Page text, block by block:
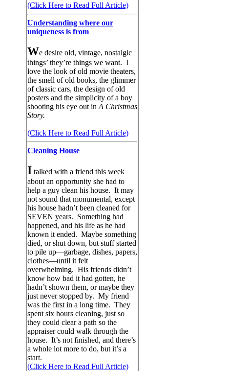
(Click Here to Read Full Article)
Understanding where our
uniqueness is from
We desire old, vintage, nostalgic
things’ they’re things we want. I
love the look of old movie theaters,
the smell of old books, the glimmer
of classic cars, the design of old
posters and the simplicity of a boy
shooting his eye out in A Christmas
Story.
(Click Here to Read Full Article)
Cleaning House
I talked with a friend this week
about an opportunity she had to
help a guy clean his house. It may
not sound that monumental, except
his house hadn’t been cleaned for
SEVEN years. Something had
happened, and his life as he had
known it ended. Maybe something
died, or shut down, but stuff started
to pile up—garbage, dishes, papers,
clothes—until it felt
overwhelming. His friends didn’t
know how bad it had gotten, he
hadn’t shown them, or maybe they
just never stopped by. My friend
was the first in a long time. They
spent six hours cleaning, just so
they could clear a path so the
appraiser could walk through the
house. It’s not finished, and there’s
a whole lot more to do, but it’s a
start.
(Click Here to Read Full Article)